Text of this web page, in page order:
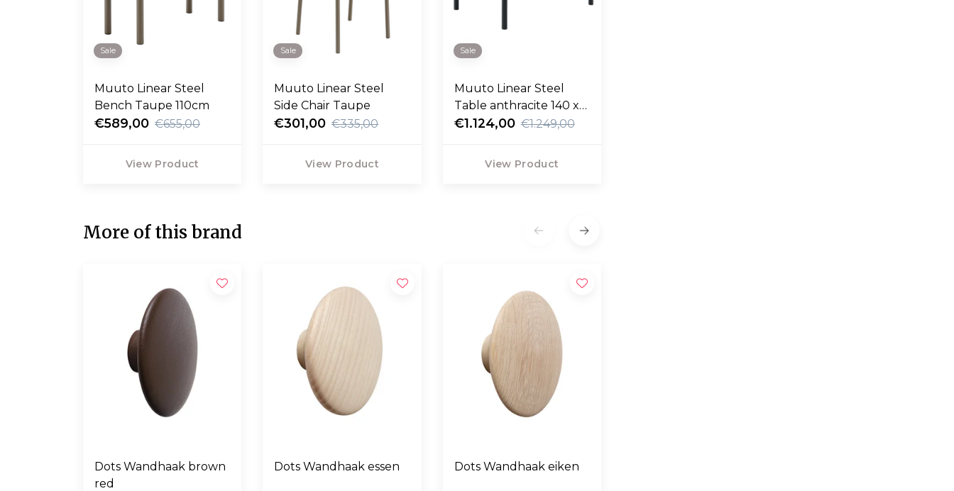
Sale
Muuto Linear Steel
Bench Taupe 110cm
€589,00 €655,00
View Product
Sale
Muuto Linear Steel
Side Chair Taupe
€301,00 €335,00
View Product
Sale
Muuto Linear Steel
Table anthracite 140 x
75
€1.124,00 €1.249,00
View Product
More of this brand
Dots Wandhaak brown
red
Dots Wandhaak essen Dots Wandhaak eiken